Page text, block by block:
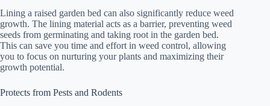
Lining a raised garden bed can also significantly reduce weed
growth. The lining material acts as a barrier, preventing weed
seeds from germinating and taking root in the garden bed.
This can save you time and effort in weed control, allowing
you to focus on nurturing your plants and maximizing their
growth potential.
Protects from Pests and Rodents